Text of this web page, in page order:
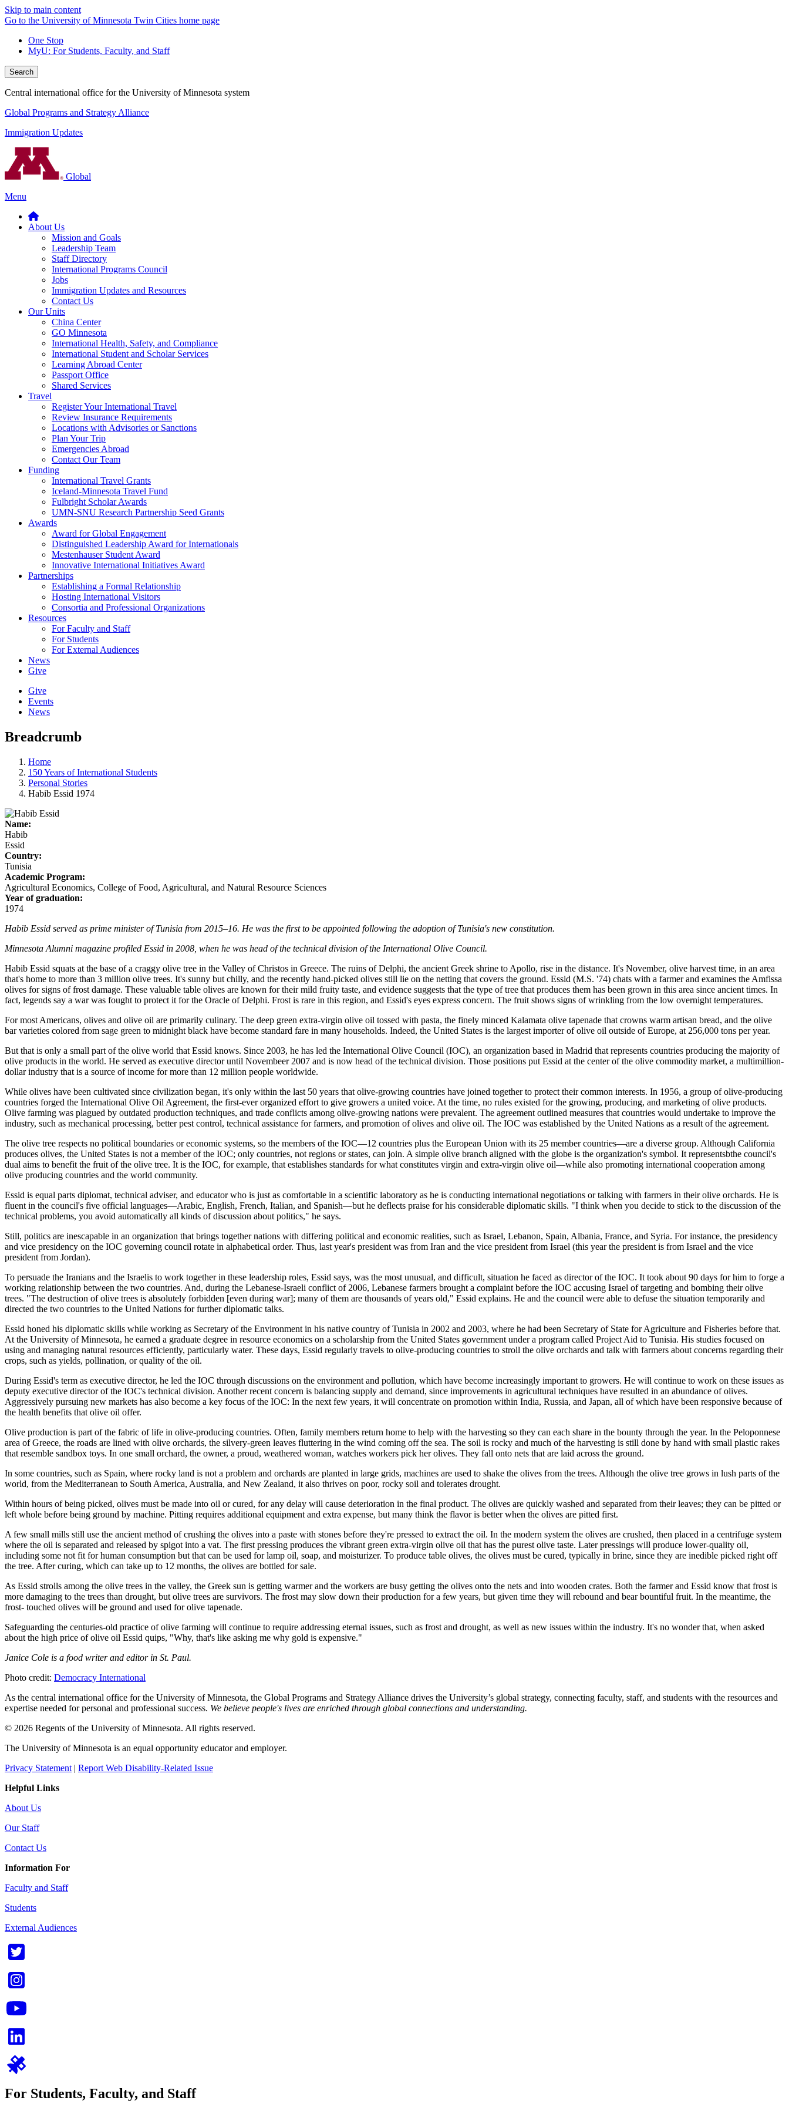
Skip to main content
Go to the University of Minnesota Twin Cities home page
One Stop
MyU: For Students, Faculty, and Staff
Search
Central international office for the University of Minnesota system
Global Programs and Strategy Alliance
Immigration Updates
Global
Menu
About Us
Mission and Goals
Leadership Team
Staff Directory
International Programs Council
Jobs
Immigration Updates and Resources
Contact Us
Our Units
China Center
GO Minnesota
International Health, Safety, and Compliance
International Student and Scholar Services
Learning Abroad Center
Passport Office
Shared Services
Travel
Register Your International Travel
Review Insurance Requirements
Locations with Advisories or Sanctions
Plan Your Trip
Emergencies Abroad
Contact Our Team
Funding
International Travel Grants
Iceland-Minnesota Travel Fund
Fulbright Scholar Awards
UMN-SNU Research Partnership Seed Grants
Awards
Award for Global Engagement
Distinguished Leadership Award for Internationals
Mestenhauser Student Award
Innovative International Initiatives Award
Partnerships
Establishing a Formal Relationship
Hosting International Visitors
Consortia and Professional Organizations
Resources
For Faculty and Staff
For Students
For External Audiences
News
Give
Give
Events
News
Breadcrumb
Home
150 Years of International Students
Personal Stories
Habib Essid 1974
Name:
Habib
Essid
Country:
Tunisia
Academic Program:
Agricultural Economics, College of Food, Agricultural, and Natural Resource Sciences
Year of graduation:
1974
Habib Essid served as prime minister of Tunisia from 2015–16. He was the first to be appointed following the adoption of Tunisia's new constitution.
Minnesota Alumni magazine profiled Essid in 2008, when he was head of the technical division of the International Olive Council.
Habib Essid squats at the base of a craggy olive tree in the Valley of Christos in Greece. The ruins of Delphi, the ancient Greek shrine to Apollo, rise in the distance. It's November, olive harvest time, in an area
that's home to more than 3 million olive trees. It's sunny but chilly, and the recently hand-picked olives still lie on the netting that covers the ground. Essid (M.S. '74) chats with a farmer and examines the Amfissa
olives for signs of frost damage. These valuable table olives are known for their mild fruity taste, and evidence suggests that the type of tree that produces them has been grown in this area since ancient times. In
fact, legends say a war was fought to protect it for the Oracle of Delphi. Frost is rare in this region, and Essid's eyes express concern. The fruit shows signs of wrinkling from the low overnight temperatures.
For most Americans, olives and olive oil are primarily culinary. The deep green extra-virgin olive oil tossed with pasta, the finely minced Kalamata olive tapenade that crowns warm artisan bread, and the olive
bar varieties colored from sage green to midnight black have become standard fare in many households. Indeed, the United States is the largest importer of olive oil outside of Europe, at 256,000 tons per year.
But that is only a small part of the olive world that Essid knows. Since 2003, he has led the International Olive Council (IOC), an organization based in Madrid that represents countries producing the majority of
olive products in the world. He served as executive director until Novembeer 2007 and is now head of the technical division. Those positions put Essid at the center of the olive commodity market, a multimillion-
dollar industry that is a source of income for more than 12 million people worldwide.
While olives have been cultivated since civilization began, it's only within the last 50 years that olive-growing countries have joined together to protect their common interests. In 1956, a group of olive-producing
countries forged the International Olive Oil Agreement, the first-ever organized effort to give growers a united voice. At the time, no rules existed for the growing, producing, and marketing of olive products.
Olive farming was plagued by outdated production techniques, and trade conflicts among olive-growing nations were prevalent. The agreement outlined measures that countries would undertake to improve the
industry, such as mechanical processing, better pest control, technical assistance for farmers, and promotion of olives and olive oil. The IOC was established by the United Nations as a result of the agreement.
The olive tree respects no political boundaries or economic systems, so the members of the IOC—12 countries plus the European Union with its 25 member countries—are a diverse group. Although California
produces olives, the United States is not a member of the IOC; only countries, not regions or states, can join. A simple olive branch aligned with the globe is the organization's symbol. It representsbthe council's
dual aims to benefit the fruit of the olive tree. It is the IOC, for example, that establishes standards for what constitutes virgin and extra-virgin olive oil—while also promoting international cooperation among
olive producing countries and the world community.
Essid is equal parts diplomat, technical adviser, and educator who is just as comfortable in a scientific laboratory as he is conducting international negotiations or talking with farmers in their olive orchards. He is
fluent in the council's five official languages—Arabic, English, French, Italian, and Spanish—but he deflects praise for his considerable diplomatic skills. "I think when you decide to stick to the discussion of the
technical problems, you avoid automatically all kinds of discussion about politics," he says.
Still, politics are inescapable in an organization that brings together nations with differing political and economic realities, such as Israel, Lebanon, Spain, Albania, France, and Syria. For instance, the presidency
and vice presidency on the IOC governing council rotate in alphabetical order. Thus, last year's president was from Iran and the vice president from Israel (this year the president is from Israel and the vice
president from Jordan).
To persuade the Iranians and the Israelis to work together in these leadership roles, Essid says, was the most unusual, and difficult, situation he faced as director of the IOC. It took about 90 days for him to forge a
working relationship between the two countries. And, during the Lebanese-Israeli conflict of 2006, Lebanese farmers brought a complaint before the IOC accusing Israel of targeting and bombing their olive
trees. "The destruction of olive trees is absolutely forbidden [even during war]; many of them are thousands of years old," Essid explains. He and the council were able to defuse the situation temporarily and
directed the two countries to the United Nations for further diplomatic talks.
Essid honed his diplomatic skills while working as Secretary of the Environment in his native country of Tunisia in 2002 and 2003, where he had been Secretary of State for Agriculture and Fisheries before that.
At the University of Minnesota, he earned a graduate degree in resource economics on a scholarship from the United States government under a program called Project Aid to Tunisia. His studies focused on
using and managing natural resources efficiently, particularly water. These days, Essid regularly travels to olive-producing countries to stroll the olive orchards and talk with farmers about concerns regarding their
crops, such as yields, pollination, or quality of the oil.
During Essid's term as executive director, he led the IOC through discussions on the environment and pollution, which have become increasingly important to growers. He will continue to work on these issues as
deputy executive director of the IOC's technical division. Another recent concern is balancing supply and demand, since improvements in agricultural techniques have resulted in an abundance of olives.
Aggressively pursuing new markets has also become a key focus of the IOC: In the next few years, it will concentrate on promotion within India, Russia, and Japan, all of which have been responsive because of
the health benefits that olive oil offer.
Olive production is part of the fabric of life in olive-producing countries. Often, family members return home to help with the harvesting so they can each share in the bounty through the year. In the Peloponnese
area of Greece, the roads are lined with olive orchards, the silvery-green leaves fluttering in the wind coming off the sea. The soil is rocky and much of the harvesting is still done by hand with small plastic rakes
that resemble sandbox toys. In one small orchard, the owner, a proud, weathered woman, watches workers pick her olives. They fall onto nets that are laid across the ground.
In some countries, such as Spain, where rocky land is not a problem and orchards are planted in large grids, machines are used to shake the olives from the trees. Although the olive tree grows in lush parts of the
world, from the Mediterranean to South America, Australia, and New Zealand, it also thrives on poor, rocky soil and tolerates drought.
Within hours of being picked, olives must be made into oil or cured, for any delay will cause deterioration in the final product. The olives are quickly washed and separated from their leaves; they can be pitted or
left whole before being ground by machine. Pitting requires additional equipment and extra expense, but many think the flavor is better when the olives are pitted first.
A few small mills still use the ancient method of crushing the olives into a paste with stones before they're pressed to extract the oil. In the modern system the olives are crushed, then placed in a centrifuge system
where the oil is separated and released by spigot into a vat. The first pressing produces the vibrant green extra-virgin olive oil that has the purest olive taste. Later pressings will produce lower-quality oil,
including some not fit for human consumption but that can be used for lamp oil, soap, and moisturizer. To produce table olives, the olives must be cured, typically in brine, since they are inedible picked right off
the tree. After curing, which can take up to 12 months, the olives are bottled for sale.
As Essid strolls among the olive trees in the valley, the Greek sun is getting warmer and the workers are busy getting the olives onto the nets and into wooden crates. Both the farmer and Essid know that frost is
more damaging to the trees than drought, but olive trees are survivors. The frost may slow down their production for a few years, but given time they will rebound and bear bountiful fruit. In the meantime, the
frost- touched olives will be ground and used for olive tapenade.
Safeguarding the centuries-old practice of olive farming will continue to require addressing eternal issues, such as frost and drought, as well as new issues within the industry. It's no wonder that, when asked
about the high price of olive oil Essid quips, "Why, that's like asking me why gold is expensive."
Janice Cole is a food writer and editor in St. Paul.
Photo credit: Democracy International
As the central international office for the University of Minnesota, the Global Programs and Strategy Alliance drives the University’s global strategy, connecting faculty, staff, and students with the resources and
expertise needed for personal and professional success. We believe people's lives are enriched through global connections and understanding.
© 2026 Regents of the University of Minnesota. All rights reserved.
The University of Minnesota is an equal opportunity educator and employer.
Privacy Statement | Report Web Disability-Related Issue
Helpful Links
About Us
Our Staff
Contact Us
Information For
Faculty and Staff
Students
External Audiences
For Students, Faculty, and Staff